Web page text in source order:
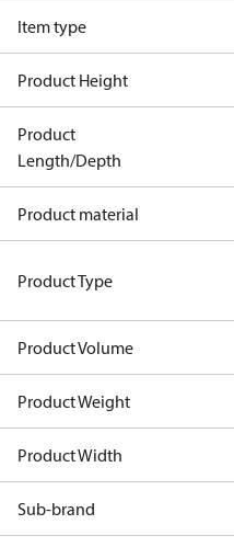
Item type
Product Height
Product
Length/Depth
Product material
Product Type
Product Volume
Product Weight
Product Width
Sub-brand